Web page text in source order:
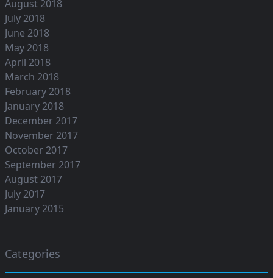
August 2018
July 2018
June 2018
May 2018
April 2018
March 2018
February 2018
January 2018
December 2017
November 2017
October 2017
September 2017
August 2017
July 2017
January 2015
Categories